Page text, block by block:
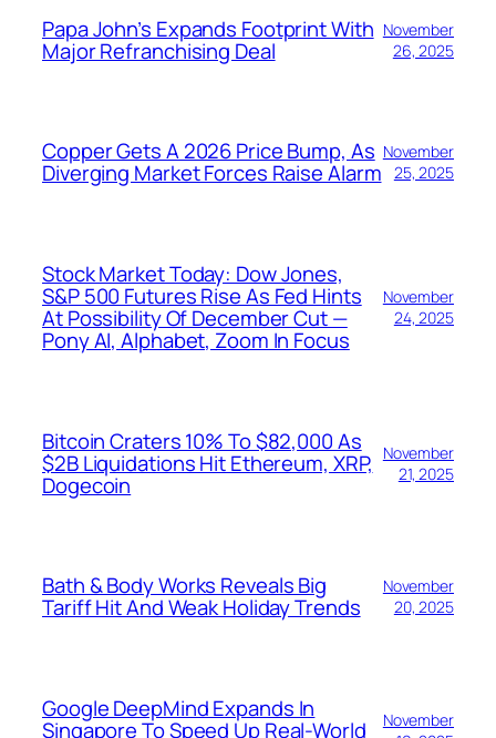
Papa John’s Expands Footprint With
Major Refranchising Deal
November
26, 2025
Copper Gets A 2026 Price Bump, As
Diverging Market Forces Raise Alarm
November
25, 2025
Stock Market Today: Dow Jones,
S&P 500 Futures Rise As Fed Hints
At Possibility Of December Cut —
Pony AI, Alphabet, Zoom In Focus
November
24, 2025
Bitcoin Craters 10% To $82,000 As
$2B Liquidations Hit Ethereum, XRP,
Dogecoin
November
21, 2025
Bath & Body Works Reveals Big
Tariff Hit And Weak Holiday Trends
November
20, 2025
Google DeepMind Expands In
Singapore To Speed Up Real-World
November